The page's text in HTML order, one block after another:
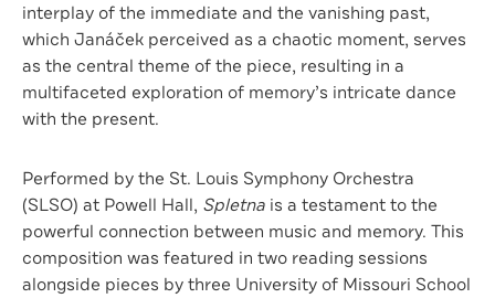
interplay of the immediate and the vanishing past,
which Janáček perceived as a chaotic moment, serves
as the central theme of the piece, resulting in a
multifaceted exploration of memory’s intricate dance
with the present.
Performed by the St. Louis Symphony Orchestra
(SLSO) at Powell Hall, Spletna is a testament to the
powerful connection between music and memory. This
composition was featured in two reading sessions
alongside pieces by three University of Missouri School